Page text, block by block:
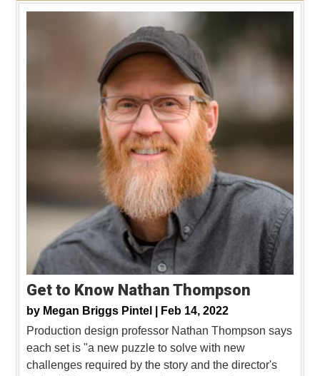
Get to Know Nathan Thompson
by Megan Briggs Pintel |
Feb 14, 2022
Production design professor Nathan Thompson says
each set is "a new puzzle to solve with new
challenges required by the story and the director's